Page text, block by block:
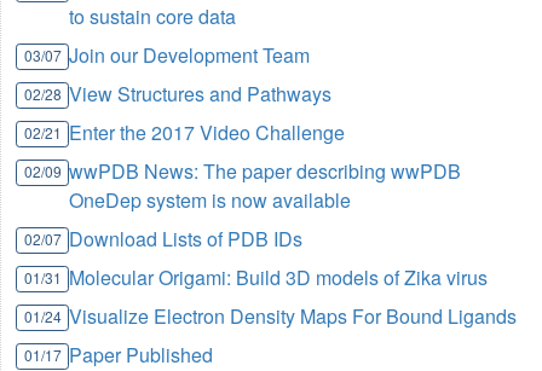
to sustain core data
03/07 Join our Development Team
02/28 View Structures and Pathways
02/21 Enter the 2017 Video Challenge
02/09 wwPDB News: The paper describing wwPDB
OneDep system is now available
02/07 Download Lists of PDB IDs
01/31 Molecular Origami: Build 3D models of Zika virus
01/24 Visualize Electron Density Maps For Bound Ligands
01/17 Paper Published